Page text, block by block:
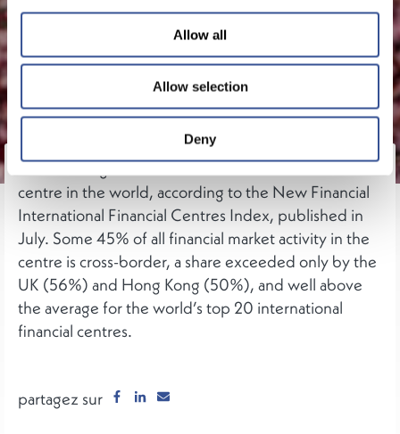
Allow all
Allow selection
Deny
Luxembourg is the third most international financial
centre in the world, according to the New Financial
International Financial Centres Index, published in
July. Some 45% of all financial market activity in the
centre is cross-border, a share exceeded only by the
UK (56%) and Hong Kong (50%), and well above
the average for the world’s top 20 international
financial centres.
partagez sur